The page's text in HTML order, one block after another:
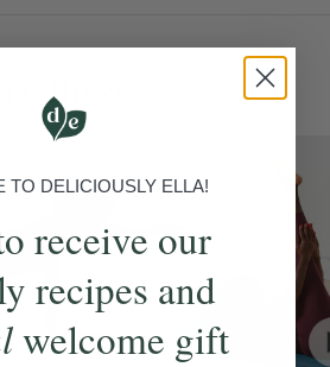
these...
TO DELICIOUSLY ELLA!
receive our
recipes and
welcome gift